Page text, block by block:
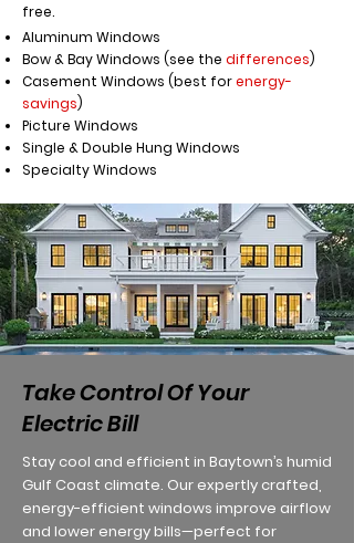
free.
Aluminum Windows
Bow & Bay Windows (see the differences)
Casement Windows (best forenergy-
savings)
Picture Windows
Single & Double Hung Windows
Specialty Windows
Take Control Of Your
Electric Bill
Stay cool and efficient in Baytown’s humid
Gulf Coast climate. Our expertly crafted,
energy-efficient windows improve airflow
and lower energy bills—perfect for